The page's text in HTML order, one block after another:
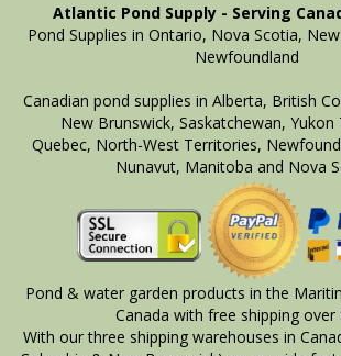
Atlantic Pond Supply - Serving
Pond Supplies in Ontario, Nova Scotia,
Newfoundland
Canadian pond supplies in Alberta, British
New Brunswick, Saskatchewan, Yukon
Quebec, North-West Territories,
Nunavut, Manitoba and Nova
Pond & water garden products in the
Canada with free shipping over
With our three shipping warehouses in